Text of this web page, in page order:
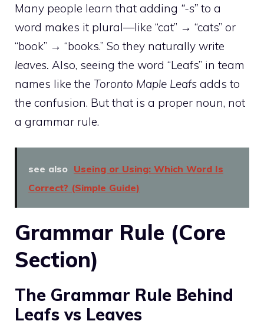
Many people learn that adding “-s” to a
word makes it plural—like “cat” → “cats” or
“book” → “books.” So they naturally write
leaves. Also, seeing the word “Leafs” in team
names like the Toronto Maple Leafs adds to
the confusion. But that is a proper noun, not
a grammar rule.
see also Useing or Using: Which Word Is
Correct? (Simple Guide)
Grammar Rule (Core
Section)
The Grammar Rule Behind
Leafs vs Leaves